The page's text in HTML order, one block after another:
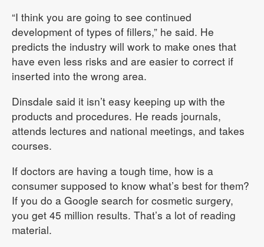
“I think you are going to see continued
development of types of fillers,” he said. He
predicts the industry will work to make ones that
have even less risks and are easier to correct if
inserted into the wrong area.
Dinsdale said it isn’t easy keeping up with the
products and procedures. He reads journals,
attends lectures and national meetings, and takes
courses.
If doctors are having a tough time, how is a
consumer supposed to know what’s best for them?
If you do a Google search for cosmetic surgery,
you get 45 million results. That’s a lot of reading
material.